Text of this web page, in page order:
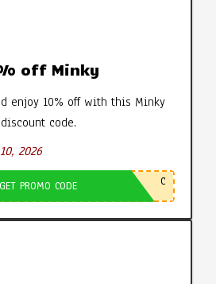
off Minky
enjoy 10% off with this Minky
discount code.
2026
PROMO CODE C